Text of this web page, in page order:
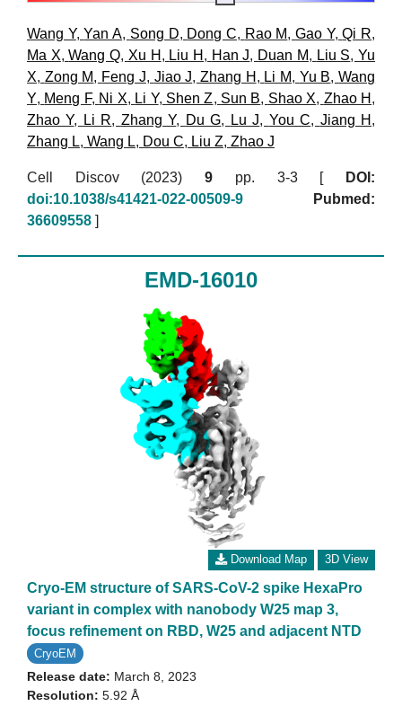
Wang Y,Yan A, Song D, Dong C, Rao M,Gao Y,Qi R,
Ma X,Wang Q, Xu H , Liu H , Han J, Duan M, Liu S,Yu
X, Zong M, Feng J, Jiao J, Zhang H , Li M, Yu B,Wang
Y, Meng F, Ni X, Li Y, Shen Z, Sun B, Shao X, Zhao H ,
Zhao Y, Li R, Zhang Y, Du G, Lu J, You C, Jiang H ,
Zhang L, Wang L, Dou C, Liu Z, Zhao J
Cell Discov (2023)9 pp. 3-3 [
DOI:
doi:10.1038/s41421-022-00509-9
Pubmed:
36609558 ]
EMD-16010
Download Map 3D View
Cryo-EM structure of SARS-CoV-2 spike HexaPro
variant in complex with nanobody W25 map 3,
focus refinement on RBD, W25 and adjacent NTD
CryoEM
Release date: March 8, 2023
Resolution: 5.92 Å